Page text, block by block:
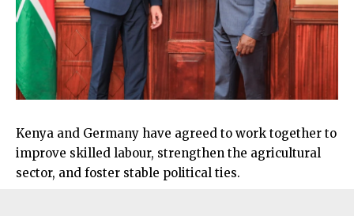
Kenya and Germany have agreed to work together to
improve skilled labour, strengthen the agricultural
sector, and foster stable political ties.